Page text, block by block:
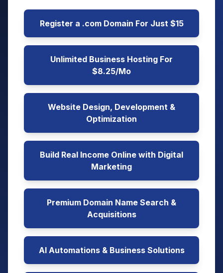
Register a .com Domain For Just $15
Unlimited Business Hosting For
$8.25/Mo
Website Design, Development &
Optimization
Build Real Income Online with Digital
Marketing
Premium Domain Name Search &
Acquisitions
AI Automations & Business Solutions